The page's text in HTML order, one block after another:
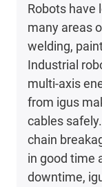
Robots have
many areas
welding,
Industrial
multi-axis
from igus
cables
chain
in good time
downtime,